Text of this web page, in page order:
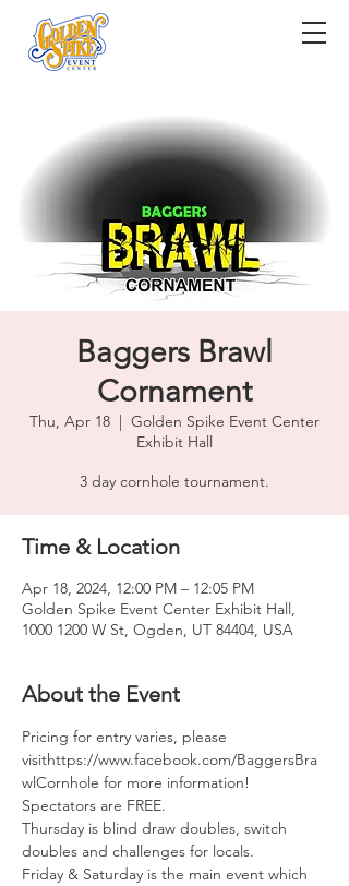
Baggers Brawl
Cornament
Thu, Apr 18
  |
Golden Spike Event Center
Exhibit Hall
3 day cornhole tournament.
Time & Location
Apr 18, 2024, 12:00 PM – 12:05 PM
Golden Spike Event Center Exhibit Hall,
1000 1200 W St, Ogden, UT 84404, USA
About the Event
Pricing for entry varies, please
visithttps://www.facebook.com/BaggersBra
wlCornhole for more information!
Spectators are FREE.
Thursday is blind draw doubles, switch
doubles and challenges for locals.
Friday & Saturday is the main event which